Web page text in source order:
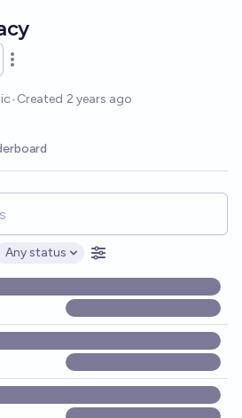
Open options
•Created 2 years ago
topics, and posts. Results
Open options
Any status